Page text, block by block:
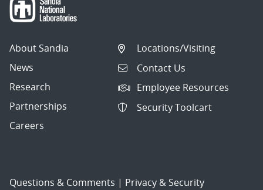
About Sandia
News
Research
Partnerships
Careers
Locations/Visiting
Contact Us
Employee Resources
Security Toolcart
Questions & Comments | Privacy & Security